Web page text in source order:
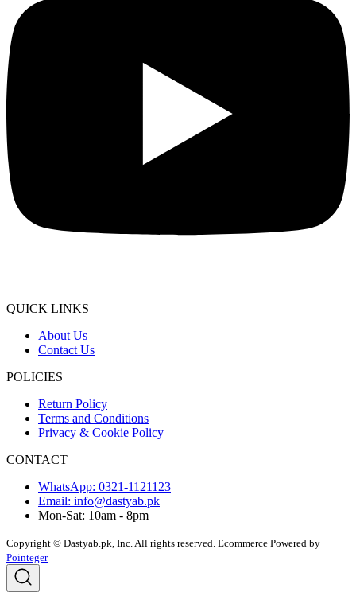
QUICK LINKS
About Us
Contact Us
POLICIES
Return Policy
Terms and Conditions
Privacy & Cookie Policy
CONTACT
WhatsApp: 0321-1121123
Email: info@dastyab.pk
Mon-Sat: 10am - 8pm
Copyright © Dastyab.pk, Inc. All rights reserved. Ecommerce Powered by
Pointeger